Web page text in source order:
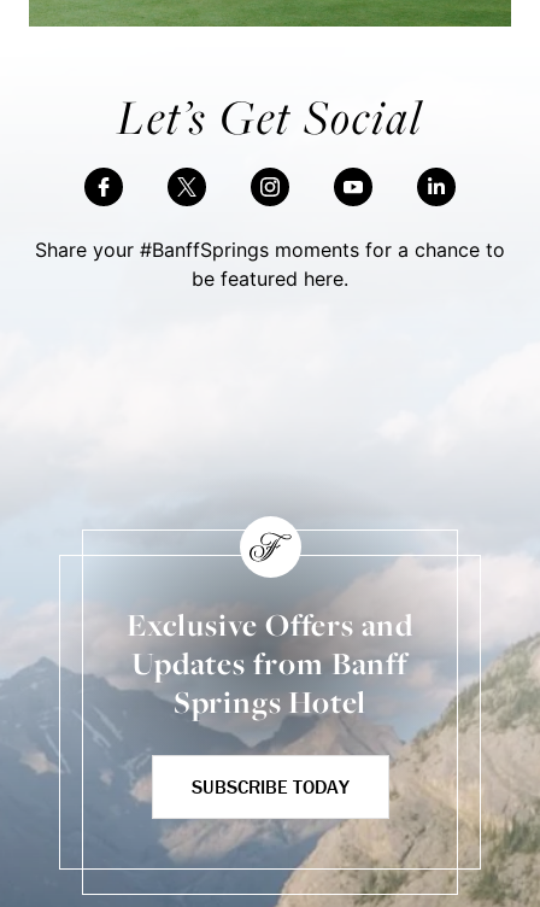
Let’s Get Social
Share your #BanffSprings moments for a chance to
be featured here.
Exclusive Offers and
Updates from Banff
Springs Hotel
SUBSCRIBE TODAY